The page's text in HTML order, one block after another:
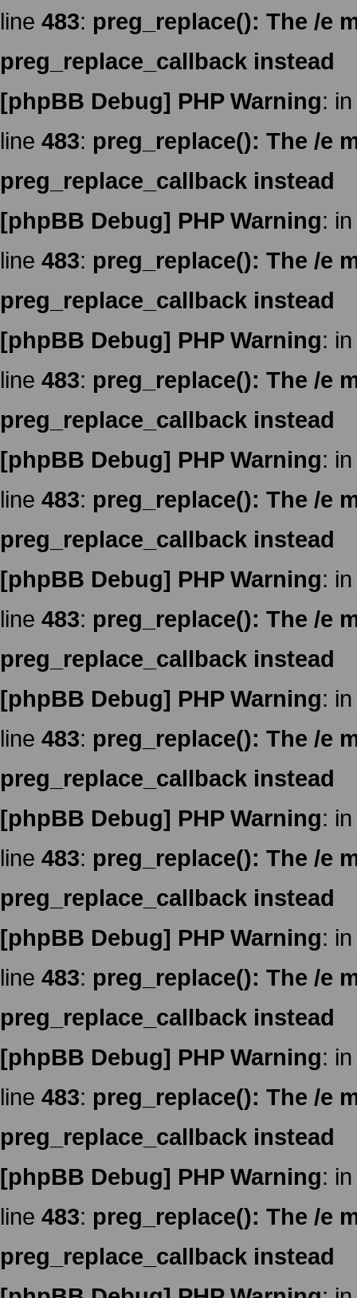
line 483: preg_replace(): The /e
preg_replace_callback instead
[phpBB Debug] PHP Warning:
line 483: preg_replace(): The /e
preg_replace_callback instead
[phpBB Debug] PHP Warning:
line 483: preg_replace(): The /e
preg_replace_callback instead
[phpBB Debug] PHP Warning:
line 483: preg_replace(): The /e
preg_replace_callback instead
[phpBB Debug] PHP Warning:
line 483: preg_replace(): The /e
preg_replace_callback instead
[phpBB Debug] PHP Warning:
line 483: preg_replace(): The /e
preg_replace_callback instead
[phpBB Debug] PHP Warning:
line 483: preg_replace(): The /e
preg_replace_callback instead
[phpBB Debug] PHP Warning:
line 483: preg_replace(): The /e
preg_replace_callback instead
[phpBB Debug] PHP Warning:
line 483: preg_replace(): The /e
preg_replace_callback instead
[phpBB Debug] PHP Warning:
line 483: preg_replace(): The /e
preg_replace_callback instead
[phpBB Debug] PHP Warning:
line 483: preg_replace(): The /e
preg_replace_callback instead